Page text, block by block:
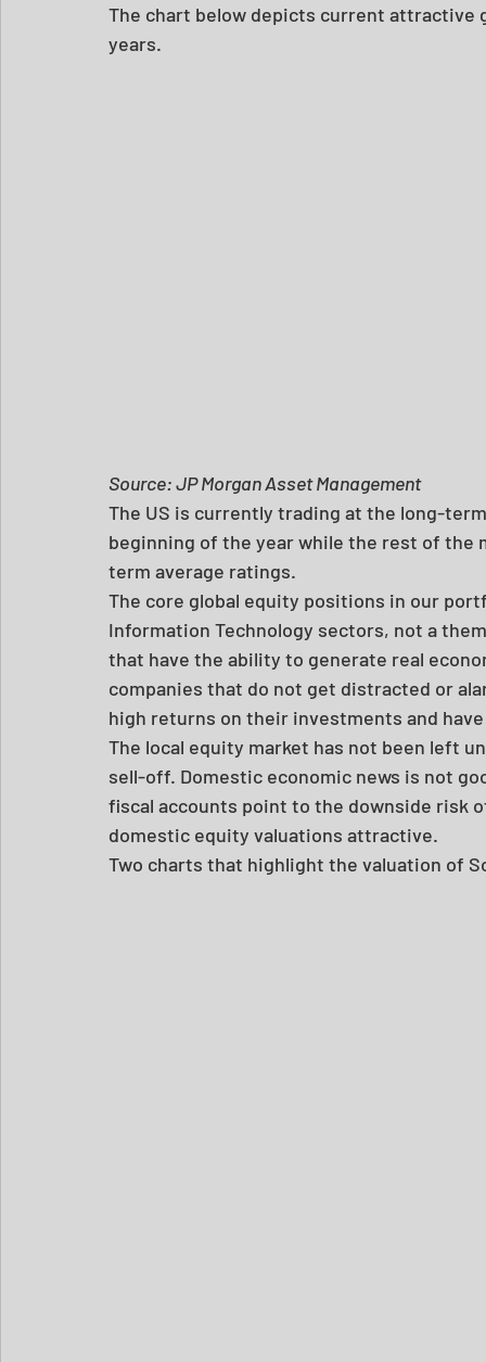
The chart below depicts current attractive
years.
Source: JP Morgan Asset Management
The US is currently trading at the long-
beginning of the year while the rest of the
term average ratings.
The core global equity positions in our
Information Technology sectors, not a
that have the ability to generate real
companies that do not get distracted or
high returns on their investments and
The local equity market has not been left
sell-off. Domestic economic news is not
fiscal accounts point to the downside risk
domestic equity valuations attractive.
Two charts that highlight the valuation of